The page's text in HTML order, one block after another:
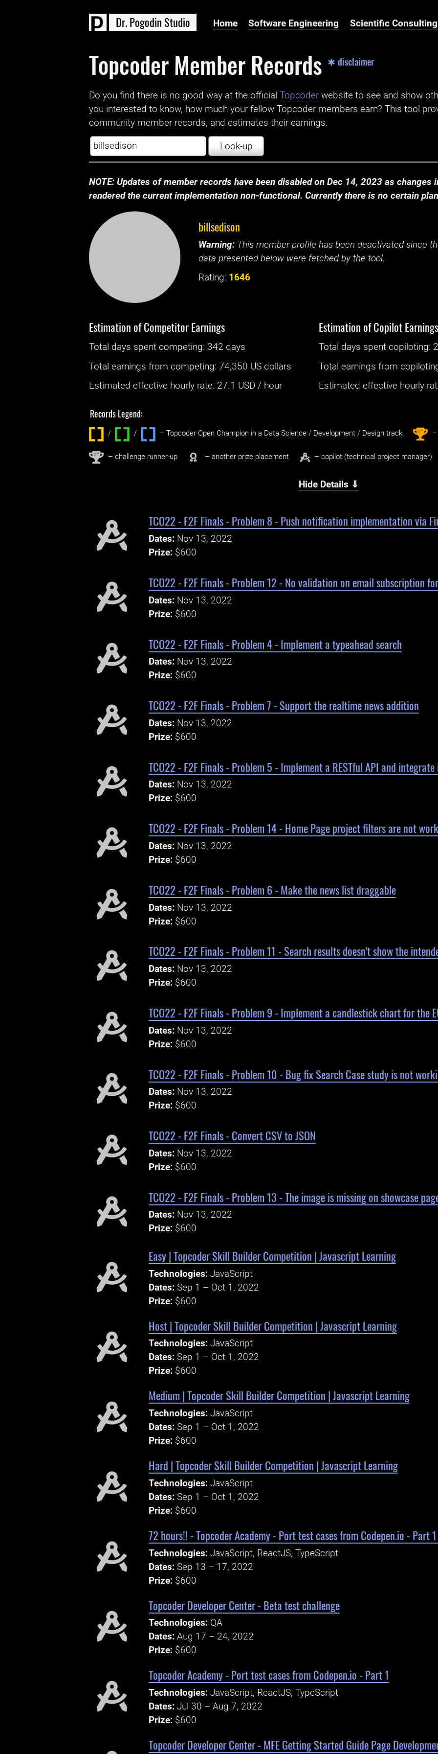
Dr.Pogodin Studio Home Software Engineering Scientific Consulting
Topcoder Member Records ✱ disclaimer
Do you find there is no good way at the official ‌Topcoder website to see and show
you interested to know, how much your fellow Topcoder members earn? This tool
community member records, and estimates their earnings.
Look-up
NOTE: Updates of member records have been disabled on Dec 14, 2023 as changes
rendered the current implementation non-functional. Currently there is no certain
billsedison
Warning: This member profile has been deactivated since
data presented below were fetched by the tool.
Rating: 1646
Estimation of Competitor Earnings
Total days spentcompeting: ‌ 342 days
Total earnings fromcompeting:74,350 US dollars
Estimated effective hourly rate: ‌ 27.1 USD / hour
Estimation of Copilot Earnings
Total days spentcopiloting: ‌
Total earnings from
Estimated effective hourly
Records Legend:
/ / ‌ – Topcoder Open Champion in a Data Science / Development / Design track. 1st –
2nd – challenge runner-up – another prize placement – copilot (technical project manager)
Hide Details ⇓
TCO22 - F2F Finals - Problem 8 - Push notification implementation via
Dates: Nov 13, 2022
Prize: $600
TCO22 - F2F Finals - Problem 12 - No validation on email subscription
Dates: Nov 13, 2022
Prize: $600
TCO22 - F2F Finals - Problem 4 - Implement a typeahead search
Dates: Nov 13, 2022
Prize: $600
TCO22 - F2F Finals - Problem 7 - Support the realtime news addition
Dates: Nov 13, 2022
Prize: $600
TCO22 - F2F Finals - Problem 5 - Implement a RESTful API and
Dates: Nov 13, 2022
Prize: $600
TCO22 - F2F Finals - Problem 14 - Home Page project filters are not
Dates: Nov 13, 2022
Prize: $600
TCO22 - F2F Finals - Problem 6 - Make the news list draggable
Dates: Nov 13, 2022
Prize: $600
TCO22 - F2F Finals - Problem 11 - Search results doesn't show the
Dates: Nov 13, 2022
Prize: $600
TCO22 - F2F Finals - Problem 9 - Implement a candlestick chart for the
Dates: Nov 13, 2022
Prize: $600
TCO22 - F2F Finals - Problem 10 - Bug fix Search Case study is not
Dates: Nov 13, 2022
Prize: $600
TCO22 - F2F Finals - Convert CSV to JSON
Dates: Nov 13, 2022
Prize: $600
TCO22 - F2F Finals - Problem 13 - The image is missing on showcase
Dates: Nov 13, 2022
Prize: $600
Easy | Topcoder Skill Builder Competition | Javascript Learning
Technologies: JavaScript
Dates: Sep 1 – Oct 1, 2022
Prize: $600
Host | Topcoder Skill Builder Competition | Javascript Learning
Technologies: JavaScript
Dates: Sep 1 – Oct 1, 2022
Prize: $600
Medium | Topcoder Skill Builder Competition | Javascript Learning
Technologies: JavaScript
Dates: Sep 1 – Oct 1, 2022
Prize: $600
Hard | Topcoder Skill Builder Competition | Javascript Learning
Technologies: JavaScript
Dates: Sep 1 – Oct 1, 2022
Prize: $600
72 hours!! - Topcoder Academy - Port test cases from Codepen.io - Part
Technologies: JavaScript, ReactJS, TypeScript
Dates: Sep 13 – 17, 2022
Prize: $600
Topcoder Developer Center - Beta test challenge
Technologies: QA
Dates: Aug 17 – 24, 2022
Prize: $600
Topcoder Academy - Port test cases from Codepen.io - Part 1
Technologies: JavaScript, ReactJS, TypeScript
Dates: Jul 30 – Aug 7, 2022
Prize: $600
Topcoder Developer Center - MFE Getting Started Guide Page